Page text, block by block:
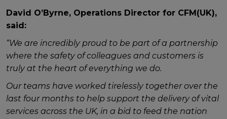
David O’Byrne, Operations Director for CFM(UK),
said:
“We are incredibly proud to be part of a partnership
where the safety of colleagues and customers is
truly at the heart of everything we do.
Our teams have worked tirelessly together over the
last four months to help support the delivery of vital
services across the UK, in a bid to feed the nation